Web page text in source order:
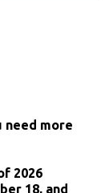
need more
2026
18, and